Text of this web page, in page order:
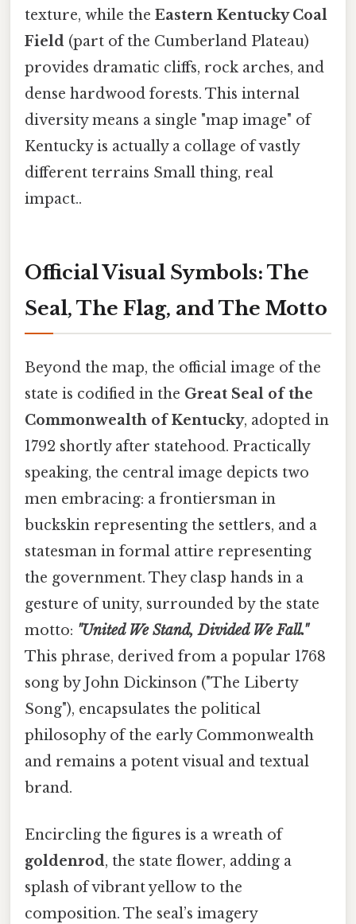
texture, while the Eastern Kentucky Coal
Field (part of the Cumberland Plateau)
provides dramatic cliffs, rock arches, and
dense hardwood forests. This internal
diversity means a single "map image" of
Kentucky is actually a collage of vastly
different terrains Small thing, real
impact..
Official Visual Symbols: The
Seal, The Flag, and The Motto
Beyond the map, the official image of the
state is codified in the Great Seal of the
Commonwealth of Kentucky, adopted in
1792 shortly after statehood. Practically
speaking, the central image depicts two
men embracing: a frontiersman in
buckskin representing the settlers, and a
statesman in formal attire representing
the government. They clasp hands in a
gesture of unity, surrounded by the state
motto: "United We Stand, Divided We Fall."
This phrase, derived from a popular 1768
song by John Dickinson ("The Liberty
Song"), encapsulates the political
philosophy of the early Commonwealth
and remains a potent visual and textual
brand.
Encircling the figures is a wreath of
goldenrod, the state flower, adding a
splash of vibrant yellow to the
composition. The seal’s imagery